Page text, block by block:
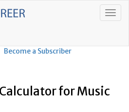
Become a Subscriber
for Music